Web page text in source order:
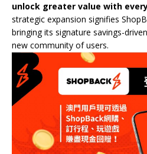
unlock greater value with
strategic expansion signifies
bringing its signature savings-
new community of users.